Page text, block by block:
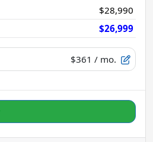
$28,990
$26,999
$361 / mo.